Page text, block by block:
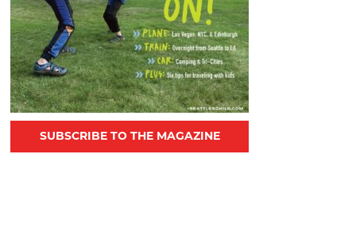
SUBSCRIBE TO THE MAGAZINE